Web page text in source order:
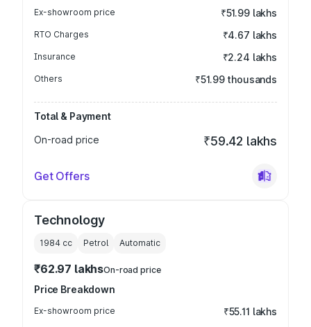
Ex-showroom price ₹51.99 lakhs
RTO Charges ₹4.67 lakhs
Insurance ₹2.24 lakhs
Others ₹51.99 thousands
Total & Payment
On-road price
₹59.42 lakhs
Get Offers
Technology
1984 cc Petrol Automatic
₹62.97 lakhsOn-road price
Price Breakdown
Ex-showroom price ₹55.11 lakhs